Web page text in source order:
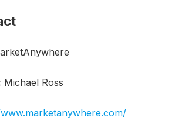
Michael Ross